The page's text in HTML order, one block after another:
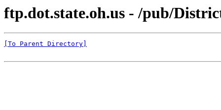
ftp.dot.state.oh.us - /pub/
[To Parent Directory]